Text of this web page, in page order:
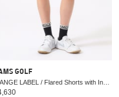
GOLF